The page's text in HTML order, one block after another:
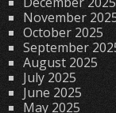
November
October 2025
September
August 2025
July 2025
June 2025
May 2025